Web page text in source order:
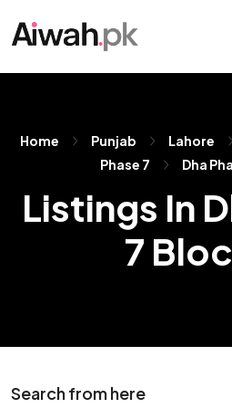
Home Punjab Lahore
Phase 7
Dha
Listings In
7
Search from here